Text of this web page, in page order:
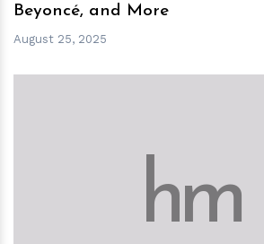
Beyoncé, and More
August 25, 2025
hm